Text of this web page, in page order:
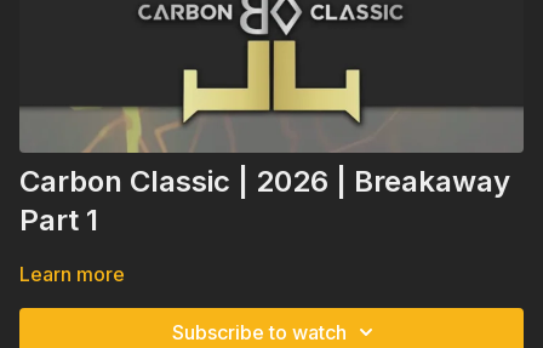
Carbon Classic | 2026 | Breakaway
Part 1
Learn more
Subscribe to watch